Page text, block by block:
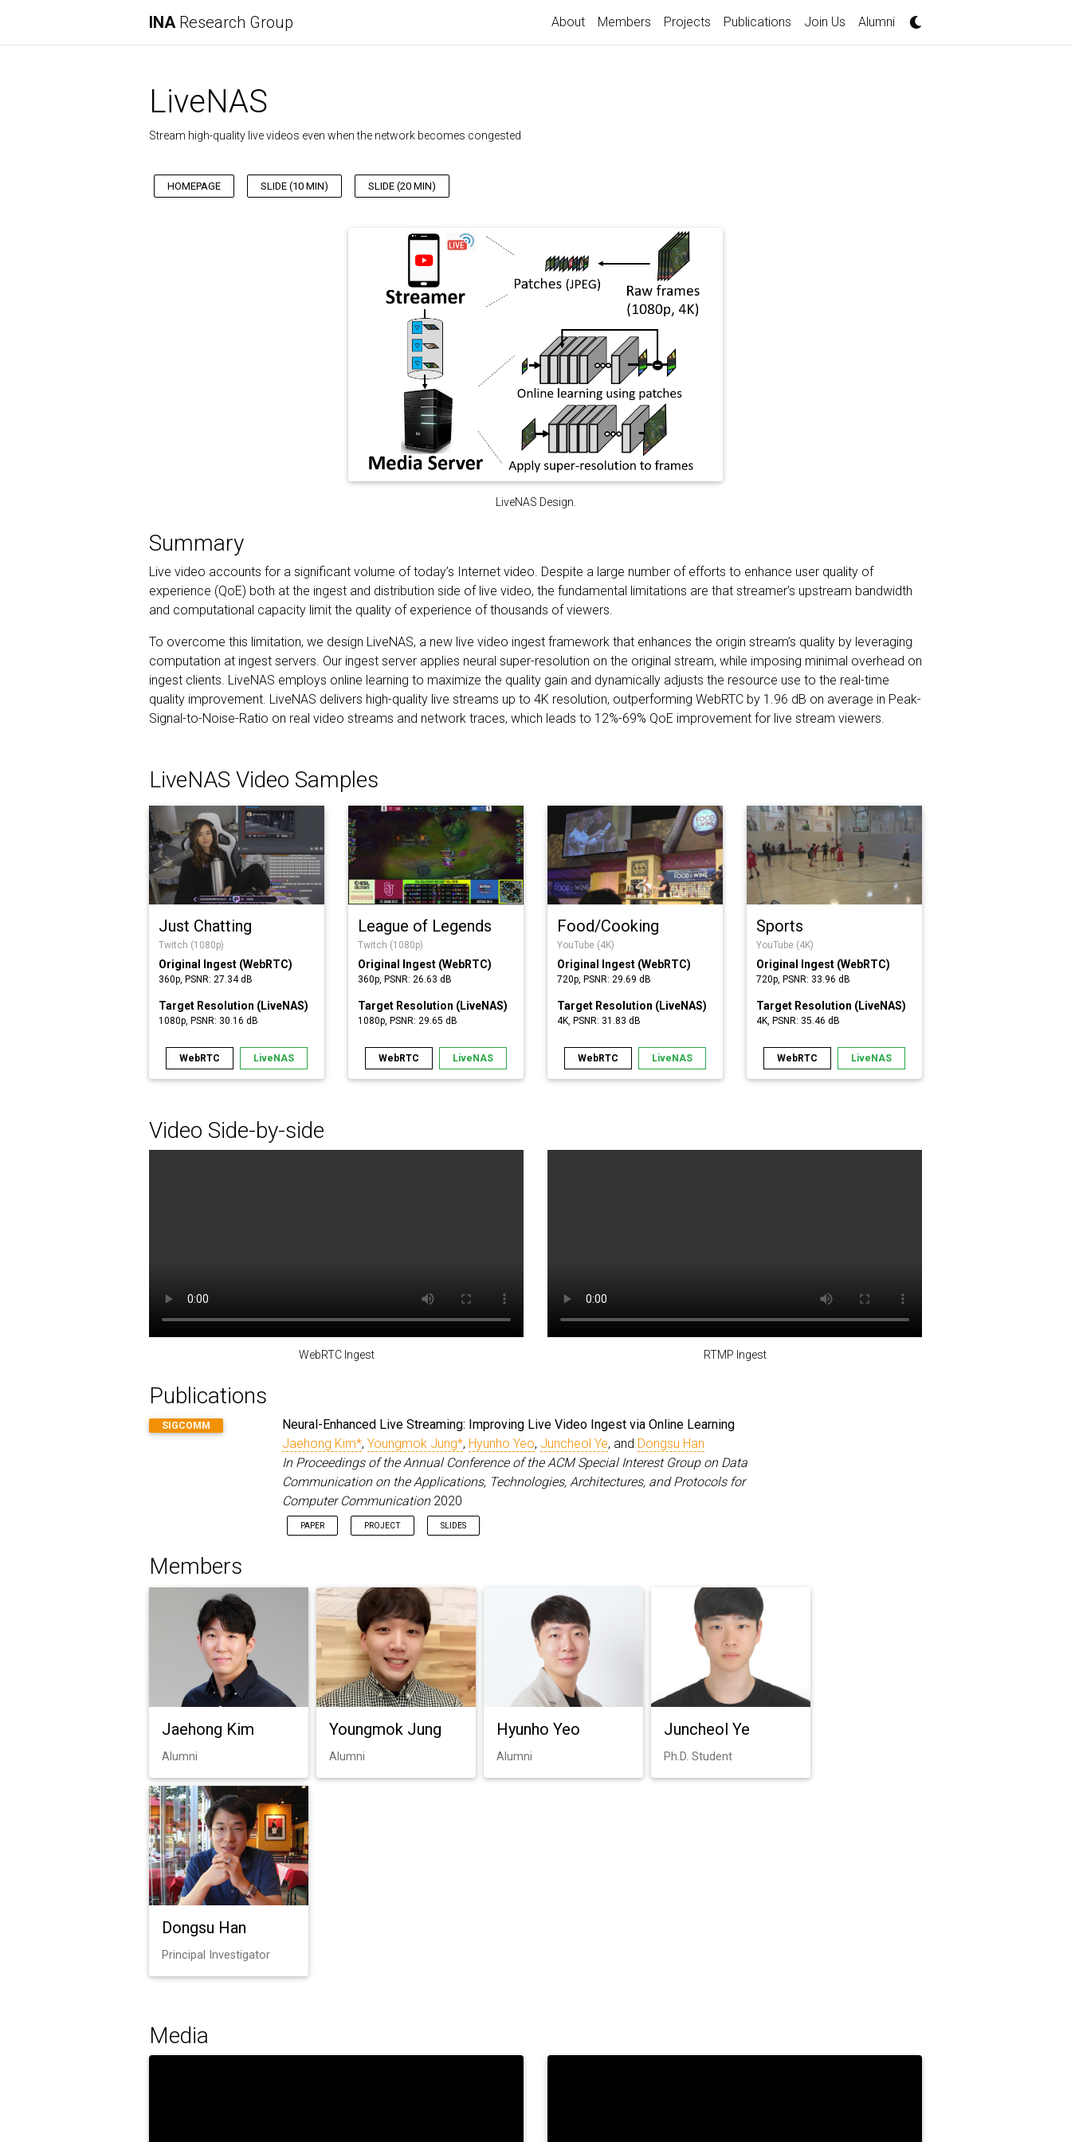
INAResearch Group About Members Projects Publications Join Us Alumni
LiveNAS
Stream high-quality live videos even when the network becomes congested
HOMEPAGE SLIDE (10 MIN) SLIDE (20 MIN)
LiveNAS Design.
Summary
Live video accounts for a significant volume of today’s Internet video. Despite a large number of efforts to enhance user quality of
experience (QoE) both at the ingest and distribution side of live video, the fundamental limitations are that streamer’s upstream bandwidth
and computational capacity limit the quality of experience of thousands of viewers.
To overcome this limitation, we design LiveNAS, a new live video ingest framework that enhances the origin stream’s quality by leveraging
computation at ingest servers. Our ingest server applies neural super-resolution on the original stream, while imposing minimal overhead on
ingest clients. LiveNAS employs online learning to maximize the quality gain and dynamically adjusts the resource use to the real-time
quality improvement. LiveNAS delivers high-quality live streams up to 4K resolution, outperforming WebRTC by 1.96 dB on average in Peak-
Signal-to-Noise-Ratio on real video streams and network traces, which leads to 12%-69% QoE improvement for live stream viewers.
LiveNAS Video Samples
Just Chatting
Twitch (1080p)
Original Ingest (WebRTC)
360p, PSNR: 27.34 dB
Target Resolution (LiveNAS)
1080p, PSNR: 30.16 dB
WebRTC LiveNAS
League of Legends
Twitch (1080p)
Original Ingest (WebRTC)
360p, PSNR: 26.63 dB
Target Resolution (LiveNAS)
1080p, PSNR: 29.65 dB
WebRTC LiveNAS
Food/Cooking
YouTube (4K)
Original Ingest (WebRTC)
720p, PSNR: 29.69 dB
Target Resolution (LiveNAS)
4K, PSNR: 31.83 dB
WebRTC LiveNAS
Sports
YouTube (4K)
Original Ingest (WebRTC)
720p, PSNR: 33.96 dB
Target Resolution (LiveNAS)
4K, PSNR: 35.46 dB
WebRTC LiveNAS
Video Side-by-side
WebRTC Ingest RTMP Ingest
Publications
SIGCOMM
Neural-Enhanced Live Streaming: Improving Live Video Ingest via Online Learning
Jaehong Kim*, Youngmok Jung*, Hyunho Yeo, Juncheol Ye, and Dongsu Han
In Proceedings of the Annual Conference of the ACM Special Interest Group on Data
Communication on the Applications, Technologies, Architectures, and Protocols for
Computer Communication2020
PAPER PROJECT SLIDES
Members
Jaehong Kim
Alumni
Youngmok Jung
Alumni
Hyunho Yeo
Alumni
Juncheol Ye
Ph.D. Student
Dongsu Han
Principal Investigator
Media